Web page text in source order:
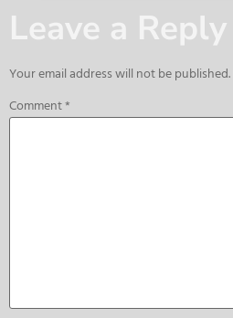
Leave a Reply
Your email address will not be published.
Comment*